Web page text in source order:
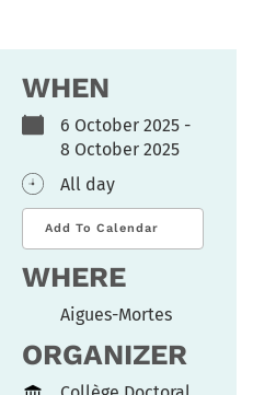
WHEN
6 October 2025 -
8 October 2025
All day
Add To Calendar
WHERE
Aigues-Mortes
ORGANIZER